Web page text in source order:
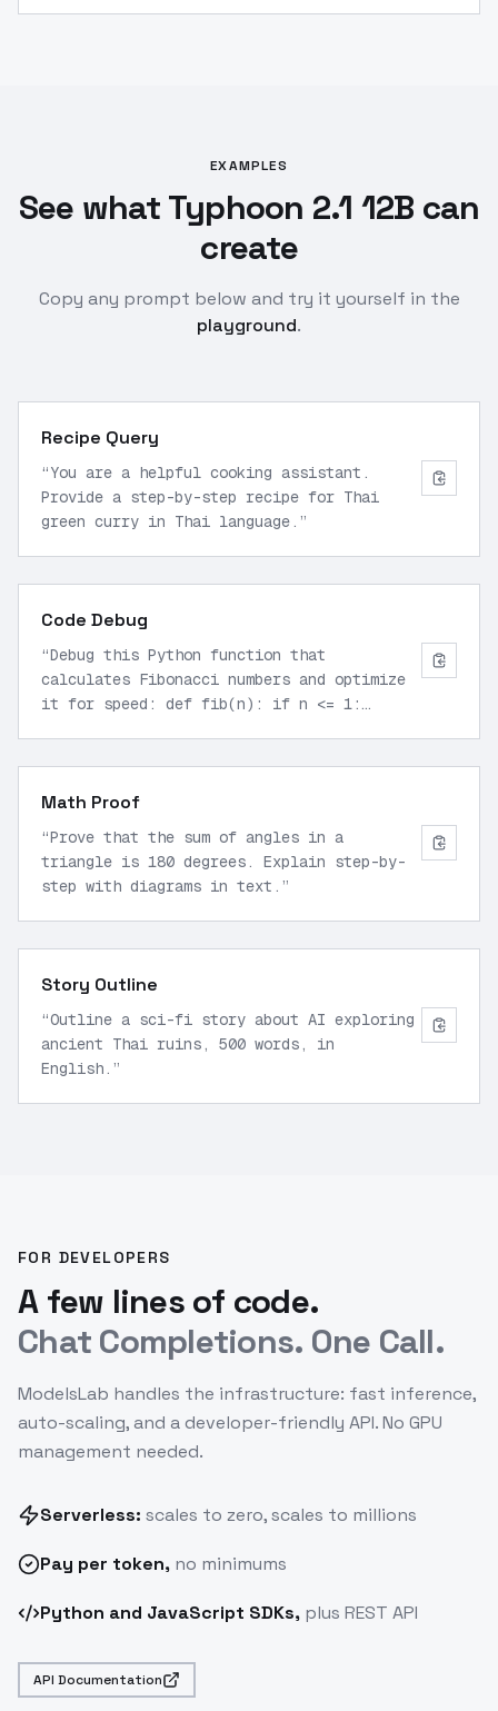
EXAMPLES
See what Typhoon 2.1 12B can
create
Copy any prompt below and try it yourself in the
playground.
Recipe Query
“You are a helpful cooking assistant.
Provide a step-by-step recipe for Thai
green curry in Thai language. ”
Code Debug
“Debug this Python function that
calculates Fibonacci numbers and optimize
it for speed: def fib(n): if n <= 1:
Math Proof
“Prove that the sum of angles in a
triangle is 180 degrees. Explain step-by-
step with diagrams in text. ”
Story Outline
“Outline a sci-fi story about AI exploring
ancient Thai ruins, 500 words, in
English. ”
FOR DEVELOPERS
A few lines of code.
Chat Completions. One Call.
ModelsLab handles the infrastructure: fast inference,
auto-scaling, and a developer-friendly API. No GPU
management needed.
Serverless: scales to zero, scales to millions
Pay per token, no minimums
Python and JavaScript SDKs, plus REST API
API Documentation